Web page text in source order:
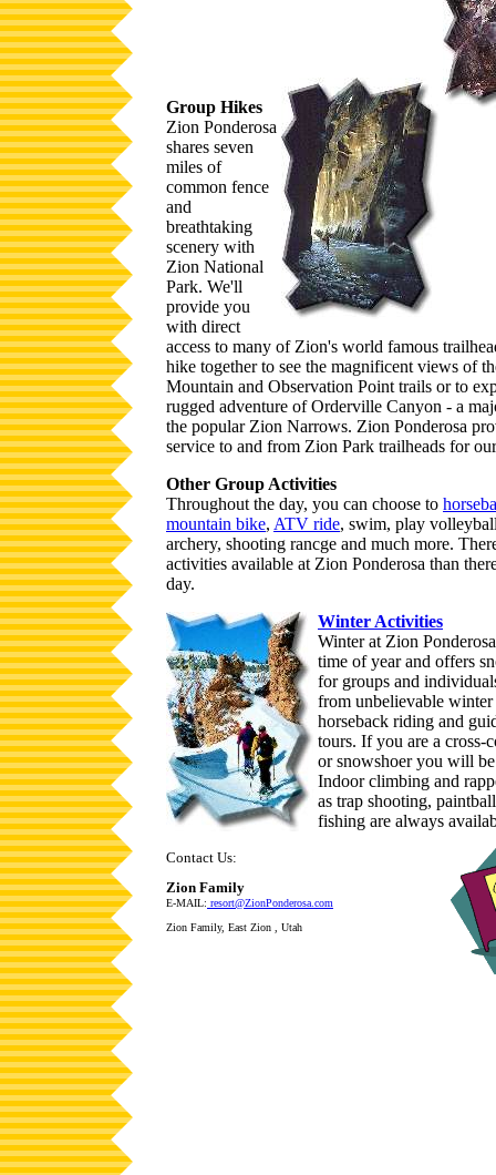
Group Hikes
Zion Ponderosa
shares seven
miles of
common fence
and
breathtaking
scenery with
Zion National
Park. We'll
provide you
with direct
access to many of Zion's world famous
hike together to see the magnificent views of
Mountain and Observation Point trails or to
rugged adventure of Orderville Canyon - a
the popular Zion Narrows. Zion Ponderosa
service to and from Zion Park trailheads for
Other Group Activities
Throughout the day, you can choose to
mountain bike, ATV ride, swim, play
archery, shooting rancge and much more.
activities available at Zion Ponderosa than
day.
Winter Activities
Winter at Zion
time of year and offers
for groups and
from unbelievable
horseback riding and
tours. If you are a cross-
or snowshoer you will
Indoor climbing and
as trap shooting,
fishing are always
Contact Us:
Zion Family
E-MAIL: resort@ZionPonderosa.com
Zion Family, East Zion , Utah